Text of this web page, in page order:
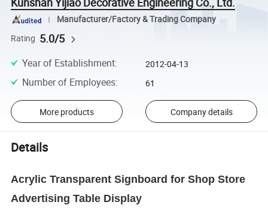
Manufacturer/Factory & Trading Company
Rating 5.0/5
Year of Establishment: 2012-04-13
Number of Employees: 61
More products Company details
Details
Acrylic Transparent Signboard for Shop Store
Advertising Table Display